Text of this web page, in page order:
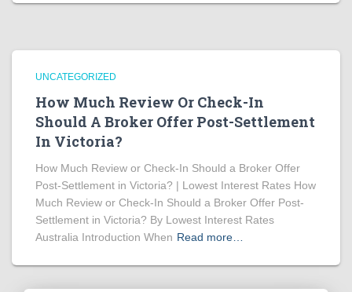
UNCATEGORIZED
How Much Review Or Check-In
Should A Broker Offer Post-Settlement
In Victoria?
How Much Review or Check-In Should a Broker Offer
Post-Settlement in Victoria? | Lowest Interest Rates How
Much Review or Check-In Should a Broker Offer Post-
Settlement in Victoria? By Lowest Interest Rates
Australia Introduction When Read more…